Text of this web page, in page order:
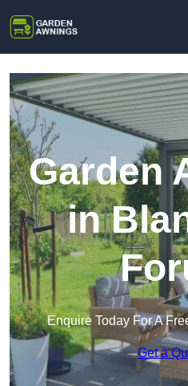
Garden
in
Enquire Today For A
Get a